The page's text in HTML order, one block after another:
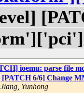
ioemu: parse file
6/6] Change
Jiang, Yunhong